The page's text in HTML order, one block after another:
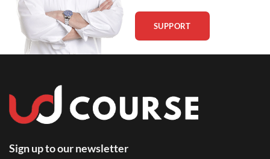
SUPPORT
Sign up to our newsletter